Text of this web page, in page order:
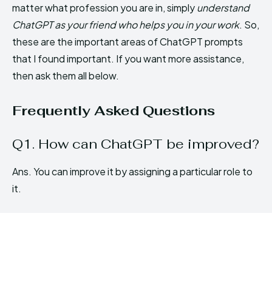
matter what profession you are in, simplyunderstand
ChatGPT as your friend who helps you in your work. So,
these are the important areas of ChatGPT prompts
that I found important. If you want more assistance,
then ask them all below.
Frequently Asked Questions
Q1. How can ChatGPT be improved?
Ans. You can improve it by assigning a particular role to
it.